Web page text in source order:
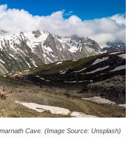
Cave. (Image Source: Unsplash)